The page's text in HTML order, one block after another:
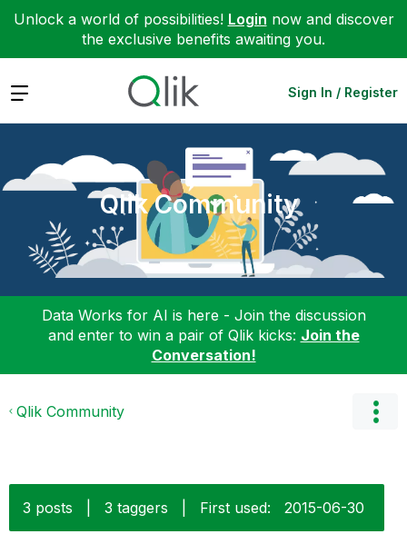
Unlock a world of possibilities! Login now and discover
the exclusive benefits awaiting you.
Expand Sign In / Register
Qlik Community
Data Works for AI is here - Join the discussion
and enter to win a pair of Qlik kicks: Join the
Conversation!
Qlik Community
3 posts 3 taggers First used: ‎2015-06-30